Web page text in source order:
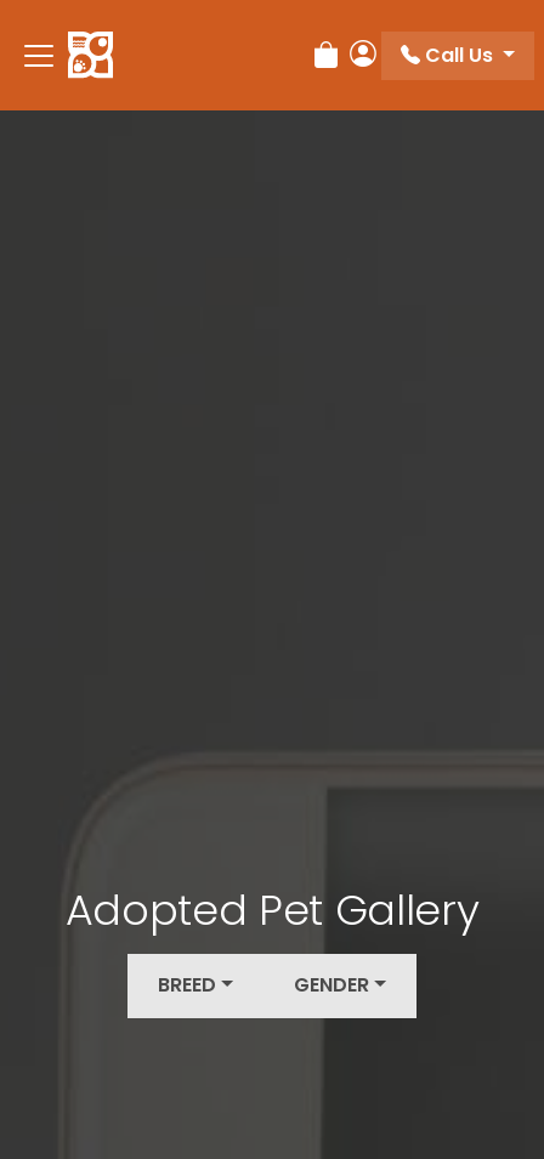
note:
This
Review Order
My Account
Call Us
Adopted Pet Gallery
BREED GENDER